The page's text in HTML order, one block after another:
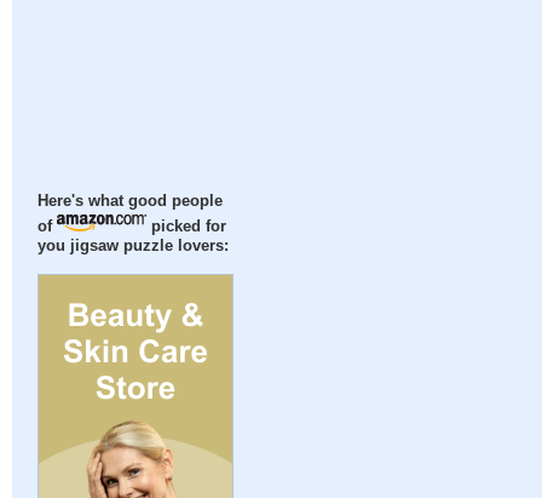
Here's what good people
of
picked for
you jigsaw puzzle lovers: